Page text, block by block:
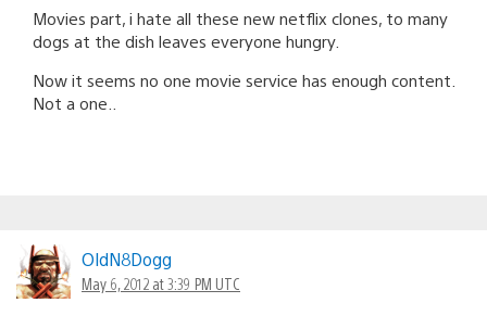
Movies part, i hate all these new netflix clones, to many
dogs at the dish leaves everyone hungry.
Now it seems no one movie service has enough content.
Not a one..
OldN8Dogg
May 6, 2012 at 3:39 PM UTC